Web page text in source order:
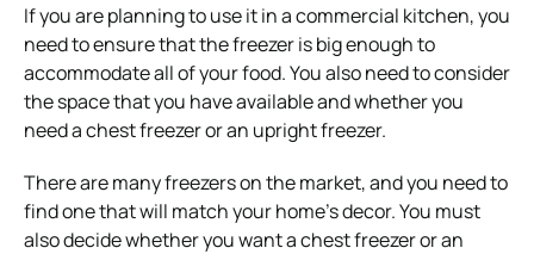
If you are planning to use it in a commercial kitchen, you
need to ensure that the freezer is big enough to
accommodate all of your food. You also need to consider
the space that you have available and whether you
need a chest freezer or an upright freezer.
There are many freezers on the market, and you need to
find one that will match your home’s decor. You must
also decide whether you want a chest freezer or an